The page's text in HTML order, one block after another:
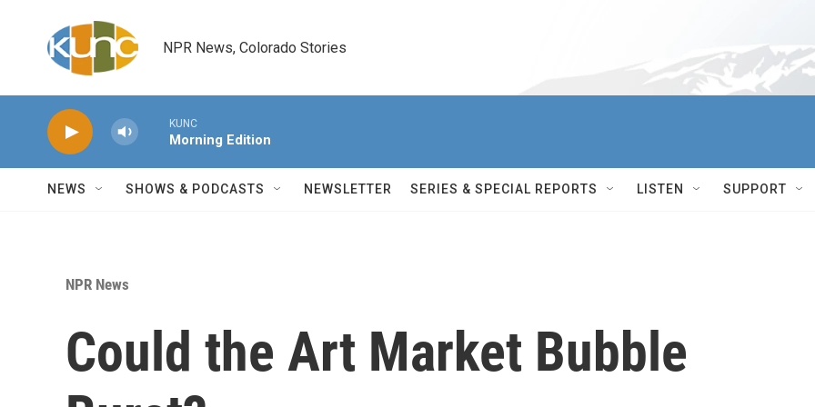
NPR News, Colorado Stories
KUNC
Morning Edition
NEWS SHOWS & PODCASTS NEWSLETTER SERIES & SPECIAL REPORTS LISTEN SUPPORT
NPR News
Could the Art Market Bubble